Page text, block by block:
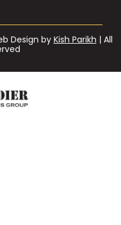
Design byKish Parikh | All